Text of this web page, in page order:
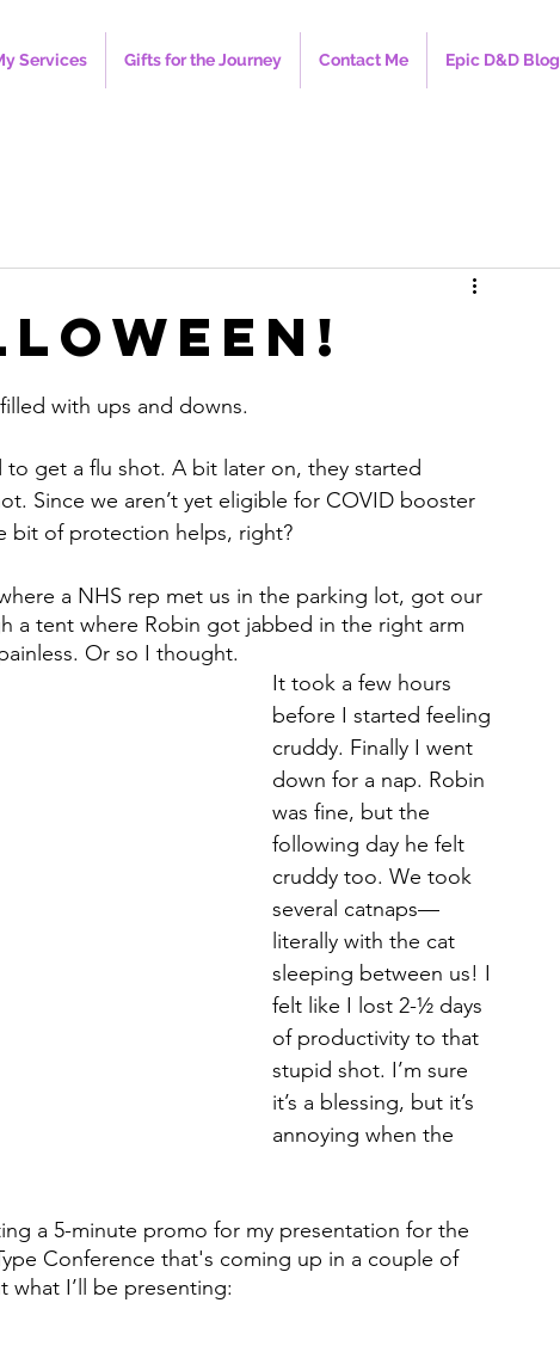
Services Gifts for the Journey Contact Me Epic D&D Blog
with ups and downs.
get a flu shot. A bit later on, they started
Since we aren’t yet eligible for COVID booster
bit of protection helps, right?
a NHS rep met us in the parking lot, got our
a tent where Robin got jabbed in the right arm
Or so I thought.
It took a few hours
before I started feeling
cruddy. Finally I went
down for a nap. Robin
was fine, but the
following day he felt
cruddy too. We took
several catnaps—
literally with the cat
sleeping between us! I
felt like I lost 2-½ days
of productivity to that
stupid shot. I’m sure
it’s a blessing, but it’s
annoying when the
a 5-minute promo for my presentation for the
Conference that's coming up in a couple of
what I’ll be presenting: